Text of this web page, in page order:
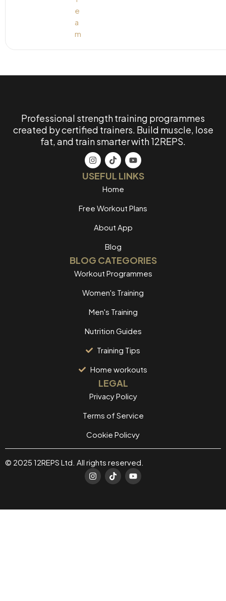
Professional strength training programmes
created by certified trainers. Build muscle, lose
fat, and train smarter with 12REPS.
USEFUL LINKS
Home
Free Workout Plans
About App
Blog
BLOG CATEGORIES
Workout Programmes
Women's Training
Men's Training
Nutrition Guides
Training Tips
Home workouts
LEGAL
Privacy Policy
Terms of Service
Cookie Policvy
© 2025 12REPS Ltd. All rights reserved.